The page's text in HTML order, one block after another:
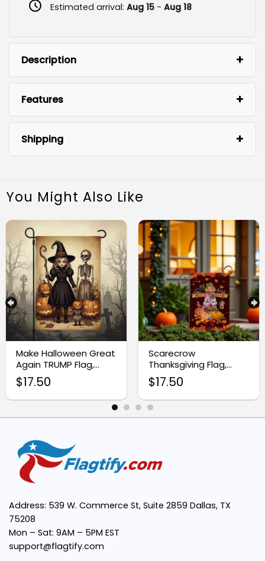
Estimated arrival: Aug 15- Aug 18
Description
Premium Quality Fabric:
Vibrant Seasonal Design:
Weather Resistant:
Features
Shipping
You Might Also Like
Make Halloween Great
Again TRUMP Flag,
Thanksgiving Flag
$17.50
Scarecrow
Thanksgiving Flag,
Autumn Leaves
Harvest Blessings
$17.50
Address: 539 W. Commerce St, Suite 2859 Dallas, TX
75208
Mon – Sat: 9AM – 5PM EST
support@flagtify.com